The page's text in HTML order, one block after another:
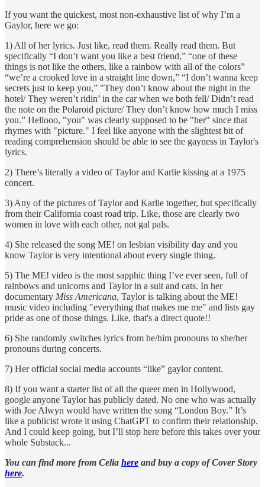
If you want the quickest, most non-exhaustive list of why I’m a
Gaylor, here we go:
1) All of her lyrics. Just like, read them. Really read them. But
specifically “I don’t want you like a best friend,” “one of these
things is not like the others, like a rainbow with all of the colors”
“we’re a crooked love in a straight line down,” “I don’t wanna keep
secrets just to keep you,” "They don’t know about the night in the
hotel/ They weren’t ridin’ in the car when we both fell/ Didn’t read
the note on the Polaroid picture/ They don’t know how much I miss
you.” Hellooo, "you" was clearly supposed to be "her" since that
rhymes with "picture." I feel like anyone with the slightest bit of
reading comprehension should be able to see the gayness in Taylor's
lyrics.
2) There’s literally a video of Taylor and Karlie kissing at a 1975
concert.
3) Any of the pictures of Taylor and Karlie together, but specifically
from their California coast road trip. Like, those are clearly two
women in love with each other, not gal pals.
4) She released the song ME! on lesbian visibility day and you
know Taylor is very intentional about every single thing.
5) The ME! video is the most sapphic thing I’ve ever seen, full of
rainbows and unicorns and Taylor in a suit and cats. In her
documentary Miss Americana, Taylor is talking about the ME!
music video including "everything that makes me me" and lists gay
pride as one of those things. Like, that's a direct quote!!
6) She randomly switches lyrics from he/him pronouns to she/her
pronouns during concerts.
7) Her official social media accounts “like” gaylor content.
8) If you want a starter list of all the queer men in Hollywood,
google anyone Taylor has publicly dated. No one who was actually
with Joe Alwyn would have written the song “London Boy.” It’s
like a publicist wrote it using ChatGPT to confirm their relationship.
And I could keep going, but I’ll stop here before this takes over your
whole Substack...
You can find more from Celia here and buy a copy of Cover Story
here.